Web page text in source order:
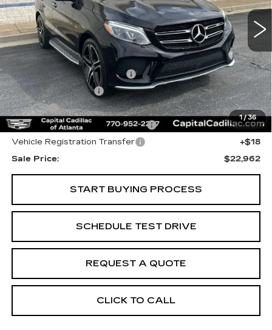
1/36
82429 mi Ext.
Less
Internet Price:
$21,000
Total Appearence Package
+$1,298
Documentation Fee
+$595
Title Fee
+$26
Computerized Vehicle Registrat
+$25
Vehicle Registration Transfer
+$18
Sale Price:
$22,962
START BUYING PROCESS
SCHEDULE TEST DRIVE
REQUEST A QUOTE
CLICK TO CALL